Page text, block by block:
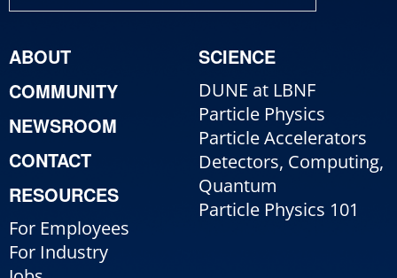
ABOUT
COMMUNITY
NEWSROOM
CONTACT
RESOURCES
For Employees
For Industry
SCIENCE
DUNE at LBNF
Particle Physics
Particle Accelerators
Detectors, Computing,
Quantum
Particle Physics 101